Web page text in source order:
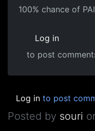
100% chance of
Log in
to post
Log in to post
Posted by souri